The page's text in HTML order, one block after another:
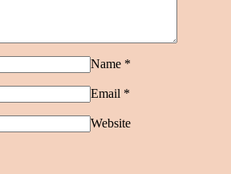
Name *
Email *
Website